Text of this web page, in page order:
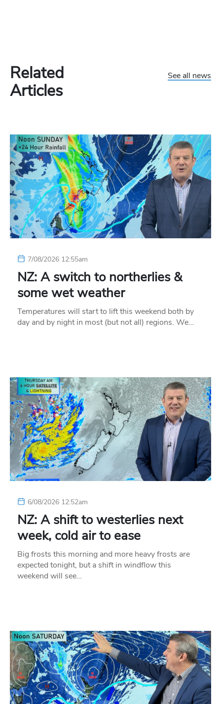
Related
Articles
See all news
7/08/2026 12:55am
NZ: A switch to northerlies &
some wet weather
Temperatures will start to lift this weekend both by
day and by night in most (but not all) regions. We…
6/08/2026 12:52am
NZ: A shift to westerlies next
week, cold air to ease
Big frosts this morning and more heavy frosts are
expected tonight, but a shift in windflow this
weekend will see…